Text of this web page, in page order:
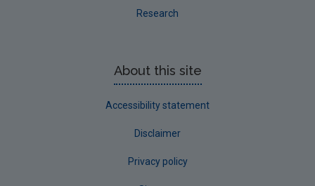
Advice & Guidance
Research
About this site
Accessibility statement
Disclaimer
Privacy policy